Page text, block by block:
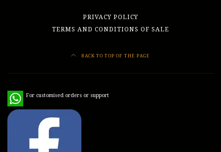
PRIVACY POLICY
TERMS AND CONDITIONS OF SALE
BACK TO TOP OF THE PAGE
For customised orders or support
WhatsApp